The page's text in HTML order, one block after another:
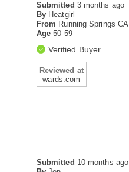
Submitted 3 months ago
By Heatgirl
From Running Springs CA
Age50-59
Verified Buyer
Reviewed at
wards.com
Submitted 10 months ago